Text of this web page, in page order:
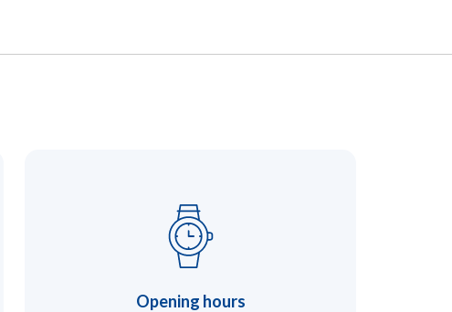
Opening hours